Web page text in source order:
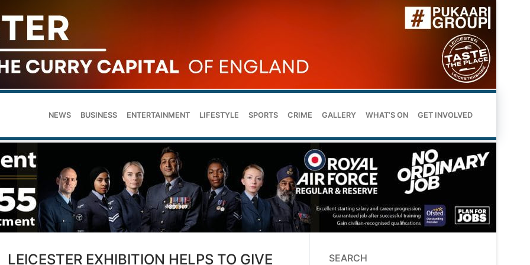
NEWS BUSINESS ENTERTAINMENT LIFESTYLE SPORTS CRIME GALLERY WHAT’S ON GET INVOLVED
LEICESTER EXHIBITION HELPS TO GIVE
SEARCH